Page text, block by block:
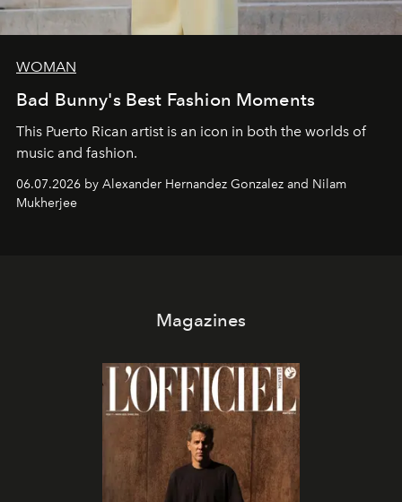
WOMAN
Bad Bunny's Best Fashion Moments
This Puerto Rican artist is an icon in both the worlds of
music and fashion.
06.07.2026 by Alexander Hernandez Gonzalez and Nilam
Mukherjee
Magazines